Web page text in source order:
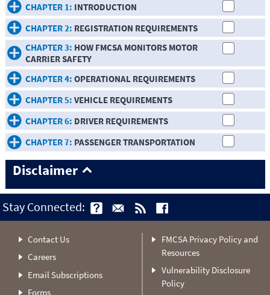
CHAPTER 1: INTRODUCTION
CHAPTER 2: REGISTRATION REQUIREMENTS
CHAPTER 3: HOW FMCSA MONITORS MOTOR
CARRIER SAFETY
CHAPTER 4: OPERATIONAL REQUIREMENTS
CHAPTER 5: VEHICLE REQUIREMENTS
CHAPTER 6: DRIVER REQUIREMENTS
CHAPTER 7: PASSENGER TRANSPORTATION
Disclaimer
Stay Connected:
Contact Us
Careers
Email Subscriptions
Forms
FMCSA Privacy Policy and
Resources
Vulnerability Disclosure
Policy